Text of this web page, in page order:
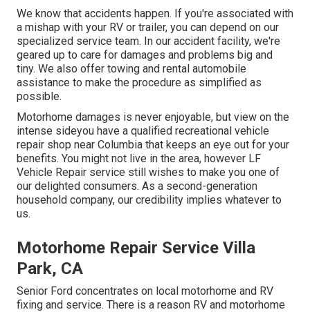
We know that accidents happen. If you're associated with
a mishap with your RV or trailer, you can depend on our
specialized service team. In our accident facility, we're
geared up to care for damages and problems big and
tiny. We also offer towing and rental automobile
assistance to make the procedure as simplified as
possible.
Motorhome damages is never enjoyable, but view on the
intense sideyou have a qualified recreational vehicle
repair shop near Columbia that keeps an eye out for your
benefits. You might not live in the area, however LF
Vehicle Repair service still wishes to make you one of
our delighted consumers. As a second-generation
household company, our credibility implies whatever to
us.
Motorhome Repair Service Villa
Park, CA
Senior Ford concentrates on local motorhome and RV
fixing and service. There is a reason RV and motorhome